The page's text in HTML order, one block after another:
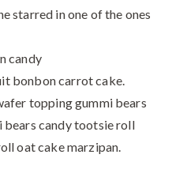
starred in one of the ones
candy
bonbon carrot cake.
topping gummi bears
bears candy tootsie roll
oat cake marzipan.